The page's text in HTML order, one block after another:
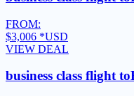
FROM:
$3,006 *USD
VIEW DEAL
business class flight to